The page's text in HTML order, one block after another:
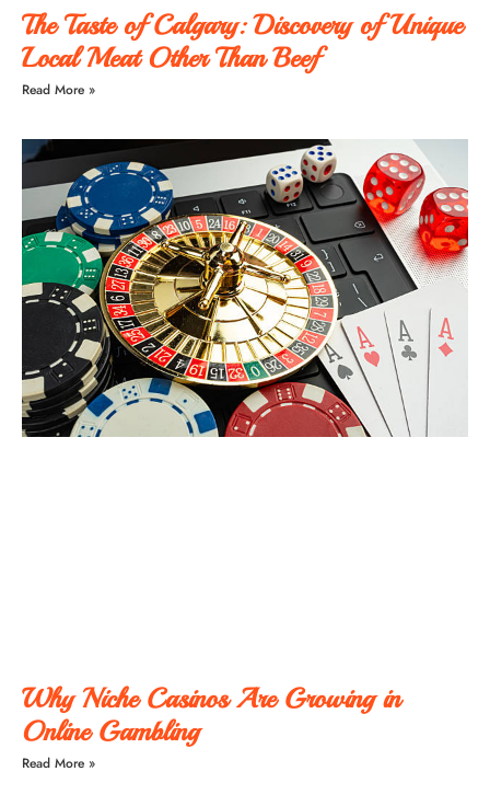
The Taste of Calgary: Discovery of Unique
Local Meat Other Than Beef
Read More »
Why Niche Casinos Are Growing in
Online Gambling
Read More »